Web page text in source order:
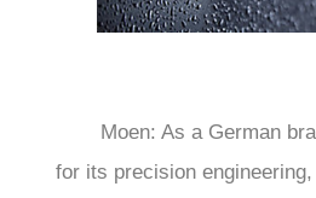
for its precision